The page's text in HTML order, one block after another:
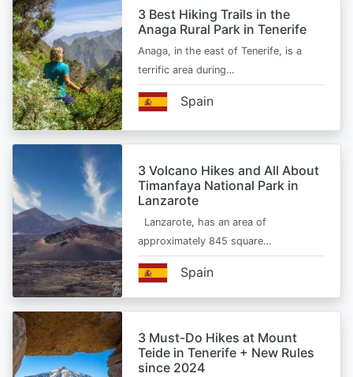
3 Best Hiking Trails in the
Anaga Rural Park in Tenerife
Anaga, in the east of Tenerife, is a
terrific area during…
Spain
3 Volcano Hikes and All About
Timanfaya National Park in
Lanzarote
Lanzarote, has an area of
approximately 845 square…
Spain
3 Must-Do Hikes at Mount
Teide in Tenerife + New Rules
since 2024